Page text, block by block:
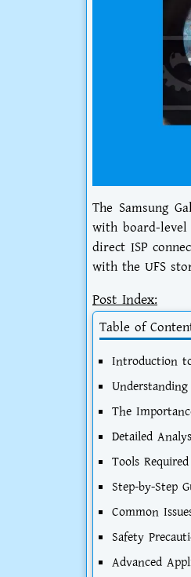
The Samsung
with board-level
direct ISP
with the UFS
Post Index:
Table of
Introduction
The
Detailed
Tools
Step-by-Step
Common
Safety
Advanced